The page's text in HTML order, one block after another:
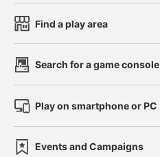
Find a play area
Search for a game console
Play on smartphone or PC
Events and Campaigns